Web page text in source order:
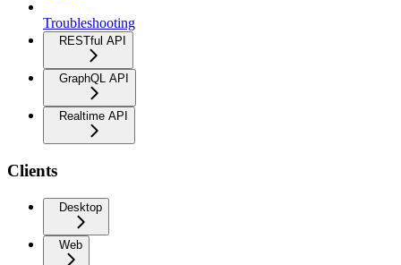
Troubleshooting
RESTful API
GraphQL API
Realtime API
Clients
Desktop
Web